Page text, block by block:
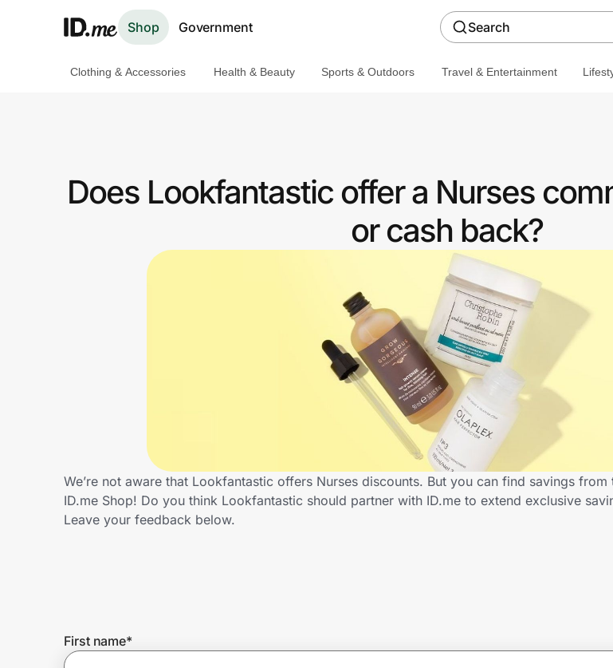
Shop Government Search
Get the extension
Clothing & Accessories Health & Beauty Sports & Outdoors Travel & Entertainment
Does Lookfantastic offer a Nurses
or cash back?
We’re not aware that Lookfantastic offers Nurses discounts. But you can find savings
ID.me Shop! Do you think Lookfantastic should partner with ID.me to extend exclusive
Leave your feedback below.
First name*